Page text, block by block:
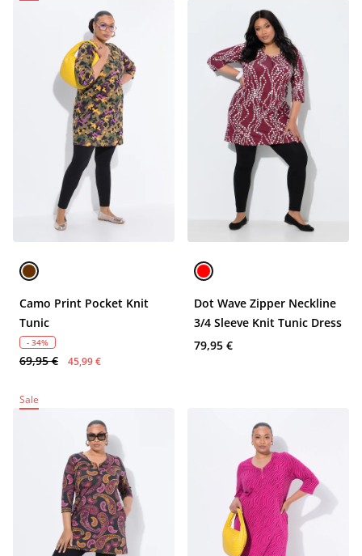
Sustainable
Camo Print Pocket Knit
Tunic
- 34%
69,95 € 45,99 €
Dot Wave Zipper Neckline
3/4 Sleeve Knit Tunic Dress
79,95 €
Sale